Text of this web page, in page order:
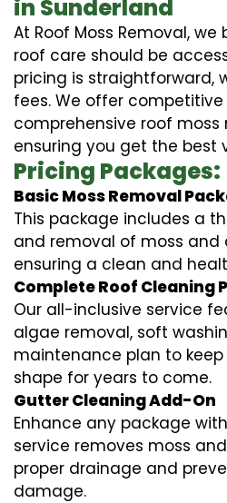
in Sunderland
At Roof Moss Removal,
roof care should be
pricing is straightforward,
fees. We offer
comprehensive roof moss
ensuring you get the best
Pricing Packages:
Basic Moss Removal
This package includes a
and removal of moss and
ensuring a clean and
Complete Roof Cleaning
Our all-inclusive service
algae removal, soft
maintenance plan to
shape for years to come.
Gutter Cleaning Add-On
Enhance any package
service removes moss
proper drainage and
damage.